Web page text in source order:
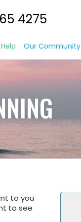
4275
Our Community
to you
to see